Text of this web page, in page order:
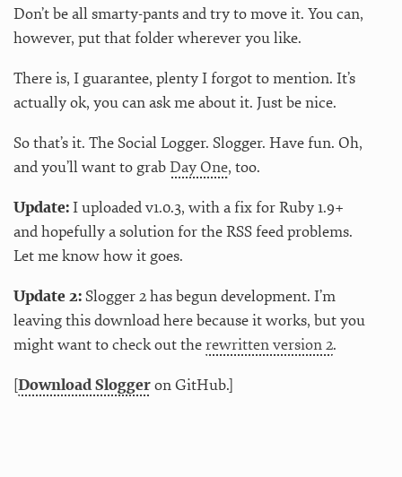
Don’t be all smarty-pants and try to move it. You can,
however, put that folder wherever you like.
There is, I guarantee, plenty I forgot to mention. It’s
actually ok, you can ask me about it. Just be nice.
So that’s it. The Social Logger. Slogger. Have fun. Oh,
and you’ll want to grabDay One, too.
Update:I uploaded v1.0.3, with a fix for Ruby 1.9+
and hopefully a solution for the RSS feed problems.
Let me know how it goes.
Update 2:Slogger 2 has begun development. I’m
leaving this download here because it works, but you
might want to check out therewritten version 2.
[Download Sloggeron GitHub.]